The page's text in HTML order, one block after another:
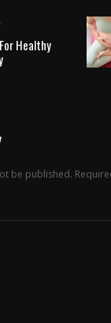
Healthy
be published.